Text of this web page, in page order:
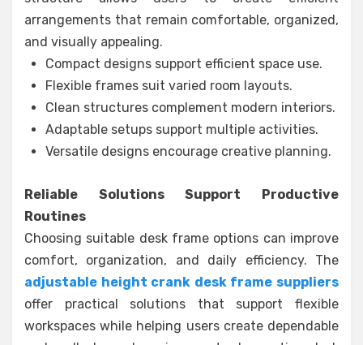
arrangements that remain comfortable, organized,
and visually appealing.
Compact designs support efficient space use.
Flexible frames suit varied room layouts.
Clean structures complement modern interiors.
Adaptable setups support multiple activities.
Versatile designs encourage creative planning.
Reliable Solutions Support Productive
Routines
Choosing suitable desk frame options can improve
comfort, organization, and daily efficiency. The
adjustable height crank desk frame suppliers
offer practical solutions that support flexible
workspaces while helping users create dependable